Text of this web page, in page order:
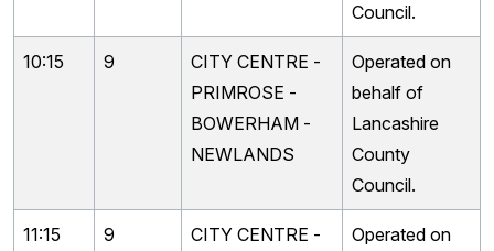
Council.
10:15 9
CITY CENTRE -
PRIMROSE -
BOWERHAM -
NEWLANDS
Operated on
behalf of
Lancashire
County
Council.
11:15 9
CITY CENTRE -
Operated on